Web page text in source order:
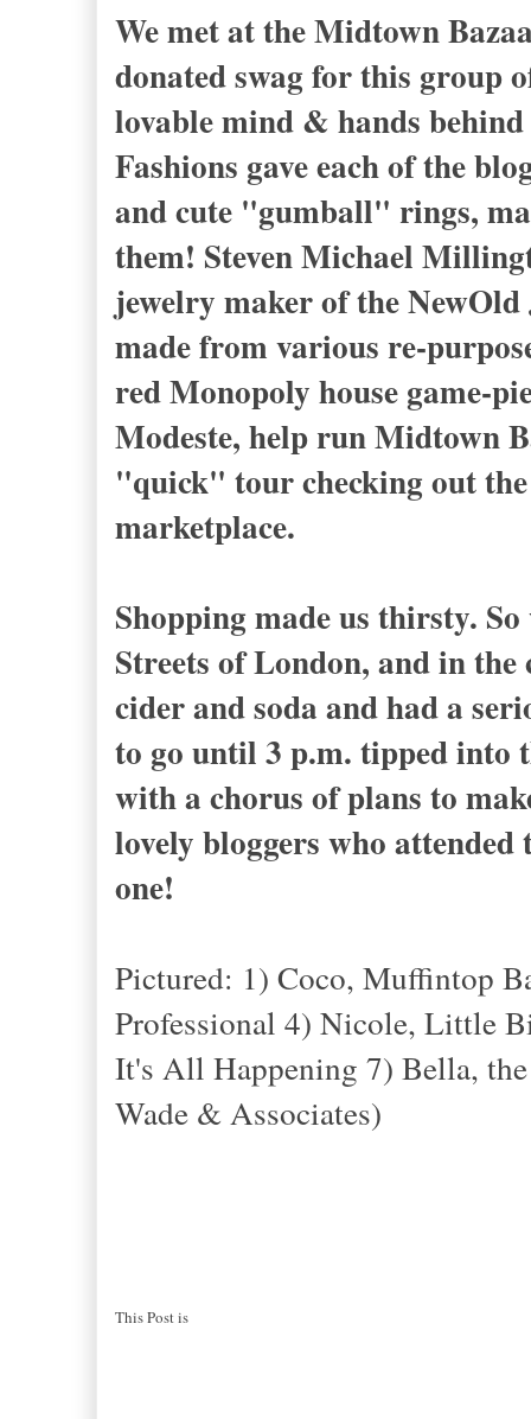
We met at the Midtown
donated swag for this group
lovable mind & hands
Fashions gave each of the
and cute "gumball" rings,
them! Steven Michael
jewelry maker of the
made from various re-
red Monopoly house game-
Modeste, help run Midtown
"quick" tour checking out
marketplace.
Shopping made us thirsty.
Streets of London, and in
cider and soda and had a
to go until 3 p.m. tipped into
with a chorus of plans to
lovely bloggers who
one!
Pictured: 1) Coco, Muffintop
Professional 4) Nicole, Little
It's All Happening 7) Bella,
Wade & Associates)
This Post is